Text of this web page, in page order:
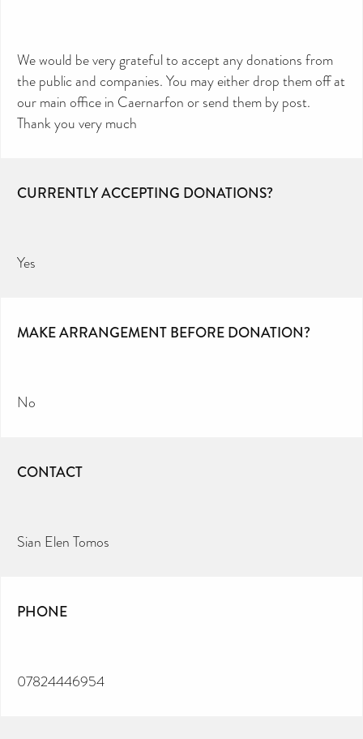
We would be very grateful to accept any donations from
the public and companies. You may either drop them off at
our main office in Caernarfon or send them by post.
Thank you very much
CURRENTLY ACCEPTING DONATIONS?
Yes
MAKE ARRANGEMENT BEFORE DONATION?
No
CONTACT
Sian Elen Tomos
PHONE
07824446954